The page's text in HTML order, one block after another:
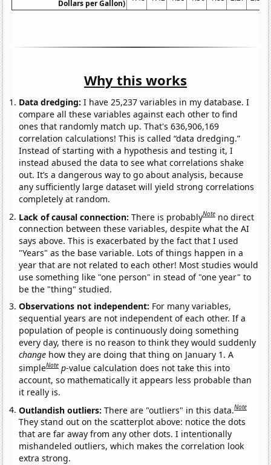
Dollars per Gallon)
Why this works
Data dredging: I have 25,237 variables in my database. I
compare all these variables against each other to find
ones that randomly match up. That's 636,906,169
correlation calculations! This is called “data dredging.”
Instead of starting with a hypothesis and testing it, I
instead abused the data to see what correlations shake
out. It’s a dangerous way to go about analysis, because
any sufficiently large dataset will yield strong correlations
completely at random.
Lack of causal connection:There is probablyNote no direct
connection between these variables, despite what the AI
says above. This is exacerbated by the fact that I used
"Years" as the base variable. Lots of things happen in a
year that are not related to each other! Most studies would
use something like "one person" in stead of "one year" to
be the "thing" studied.
Observations not independent: For many variables,
sequential years are not independent of each other. If a
population of people is continuously doing something
every day, there is no reason to think they would suddenly
change how they are doing that thing on January 1. A
simpleNote p-value calculation does not take this into
account, so mathematically it appears less probable than
it really is.
Outlandish outliers:There are "outliers" in this data.Note
They stand out on the scatterplot above: notice the dots
that are far away from any other dots. I intentionally
mishandeled outliers, which makes the correlation look
extra strong.